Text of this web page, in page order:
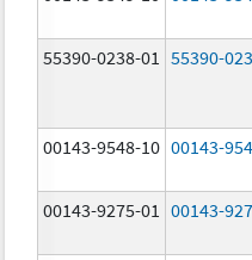
55390-0238-01 55390-
00143-9548-10 00143-
00143-9275-01 00143-